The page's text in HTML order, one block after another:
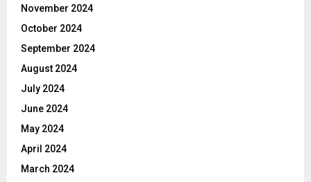
November 2024
October 2024
September 2024
August 2024
July 2024
June 2024
May 2024
April 2024
March 2024